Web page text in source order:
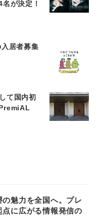
が決定！
居者募集
て国内初
魅力を全国へ。プレ
点に広がる情報発信の